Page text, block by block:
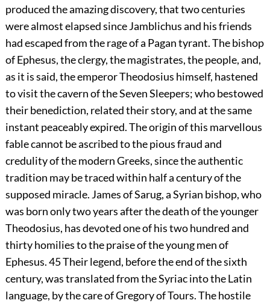
produced the amazing discovery, that two centuries
were almost elapsed since Jamblichus and his friends
had escaped from the rage of a Pagan tyrant. The bishop
of Ephesus, the clergy, the magistrates, the people, and,
as it is said, the emperor Theodosius himself, hastened
to visit the cavern of the Seven Sleepers; who bestowed
their benediction, related their story, and at the same
instant peaceably expired. The origin of this marvellous
fable cannot be ascribed to the pious fraud and
credulity of the modern Greeks, since the authentic
tradition may be traced within half a century of the
supposed miracle. James of Sarug, a Syrian bishop, who
was born only two years after the death of the younger
Theodosius, has devoted one of his two hundred and
thirty homilies to the praise of the young men of
Ephesus.45Their legend, before the end of the sixth
century, was translated from the Syriac into the Latin
language, by the care of Gregory of Tours. The hostile